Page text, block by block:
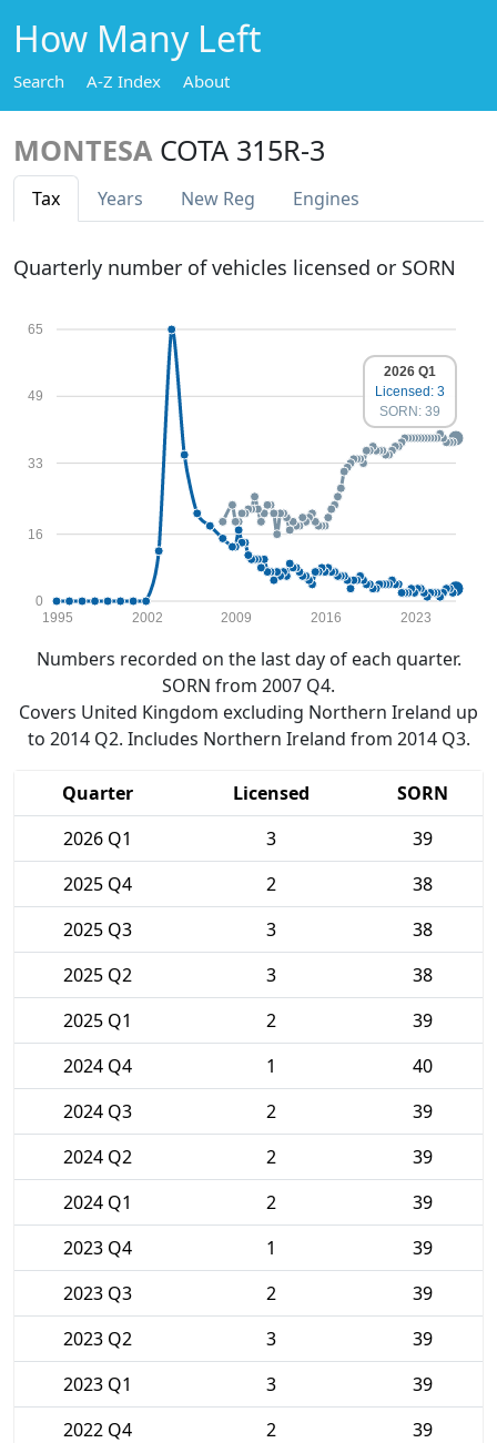
How Many Left
Search A-Z Index About
MONTESA COTA 315R-3
Tax Years New Reg Engines
Quarterly number of vehicles licensed or SORN
0
16
33
49
65
1995 2002 2009 2016 2023
2026 Q1
Licensed: 3
SORN: 39
Numbers recorded on the last day of each quarter.
SORN from 2007 Q4.
Covers United Kingdom excluding Northern Ireland up
to 2014 Q2. Includes Northern Ireland from 2014 Q3.
Quarter Licensed
SORN
2026 Q1
3
39
2025 Q4
2
38
2025 Q3
3
38
2025 Q2
3
38
2025 Q1
2
39
2024 Q4
1
40
2024 Q3
2
39
2024 Q2
2
39
2024 Q1
2
39
2023 Q4
1
39
2023 Q3
2
39
2023 Q2
3
39
2023 Q1
3
39
2022 Q4
2
39